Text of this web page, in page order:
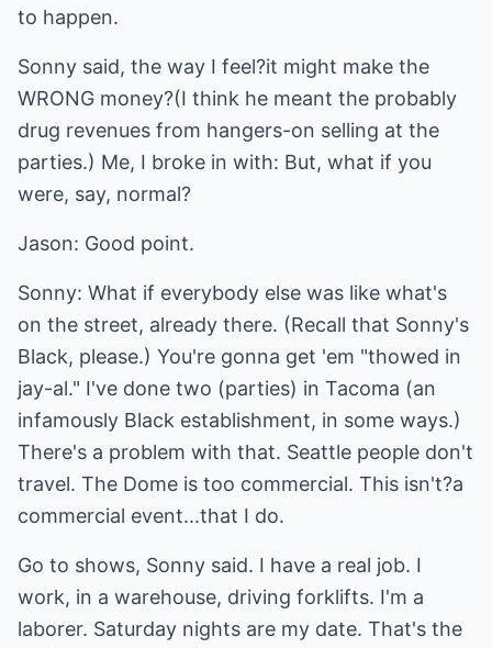
to happen.
Sonny said, the way I feel?it might make the
WRONG money?(I think he meant the probably
drug revenues from hangers-on selling at the
parties.) Me, I broke in with: But, what if you
were, say, normal?
Jason: Good point.
Sonny: What if everybody else was like what's
on the street, already there. (Recall that Sonny's
Black, please.) You're gonna get 'em "thowed in
jay-al." I've done two (parties) in Tacoma (an
infamously Black establishment, in some ways.)
There's a problem with that. Seattle people don't
travel. The Dome is too commercial. This isn't?a
commercial event...that I do.
Go to shows, Sonny said. I have a real job. I
work, in a warehouse, driving forklifts. I'm a
laborer. Saturday nights are my date. That's the